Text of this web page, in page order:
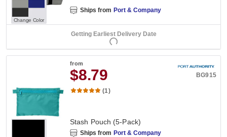
Change Color
Ships from Port & Company
Getting Earliest Delivery Date
from
$8.79 BG915
(1)
Stash Pouch (5-Pack)
Ships from Port & Company